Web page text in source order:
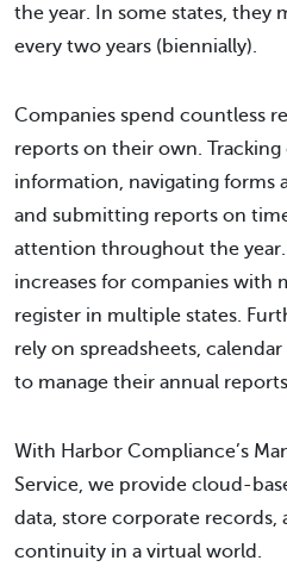
the year. In some states, they
every two years (biennially).
Companies spend countless
reports on their own.
information, navigating forms
and submitting reports on
attention throughout the
increases for companies with
register in multiple states.
rely on spreadsheets,
to manage their annual reports.
With Harbor Compliance’s
Service, we provide cloud-
data, store corporate records,
continuity in a virtual world.